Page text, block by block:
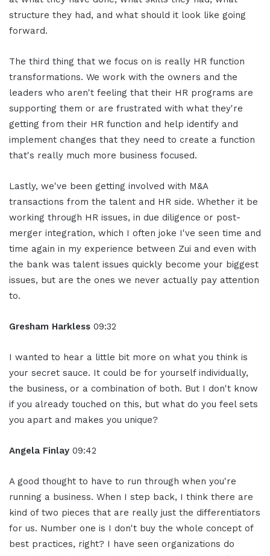
structure they had, and what should it look like going
forward.
The third thing that we focus on is really HR function
transformations. We work with the owners and the
leaders who aren't feeling that their HR programs are
supporting them or are frustrated with what they're
getting from their HR function and help identify and
implement changes that they need to create a function
that's really much more business focused.
Lastly, we've been getting involved with M&A
transactions from the talent and HR side. Whether it be
working through HR issues, in due diligence or post-
merger integration, which I often joke I've seen time and
time again in my experience between Zui and even with
the bank was talent issues quickly become your biggest
issues, but are the ones we never actually pay attention
to.
Gresham Harkless 09:32
I wanted to hear a little bit more on what you think is
your secret sauce. It could be for yourself individually,
the business, or a combination of both. But I don't know
if you already touched on this, but what do you feel sets
you apart and makes you unique?
Angela Finlay 09:42
A good thought to have to run through when you're
running a business. When I step back, I think there are
kind of two pieces that are really just the differentiators
for us. Number one is I don't buy the whole concept of
best practices, right? I have seen organizations do